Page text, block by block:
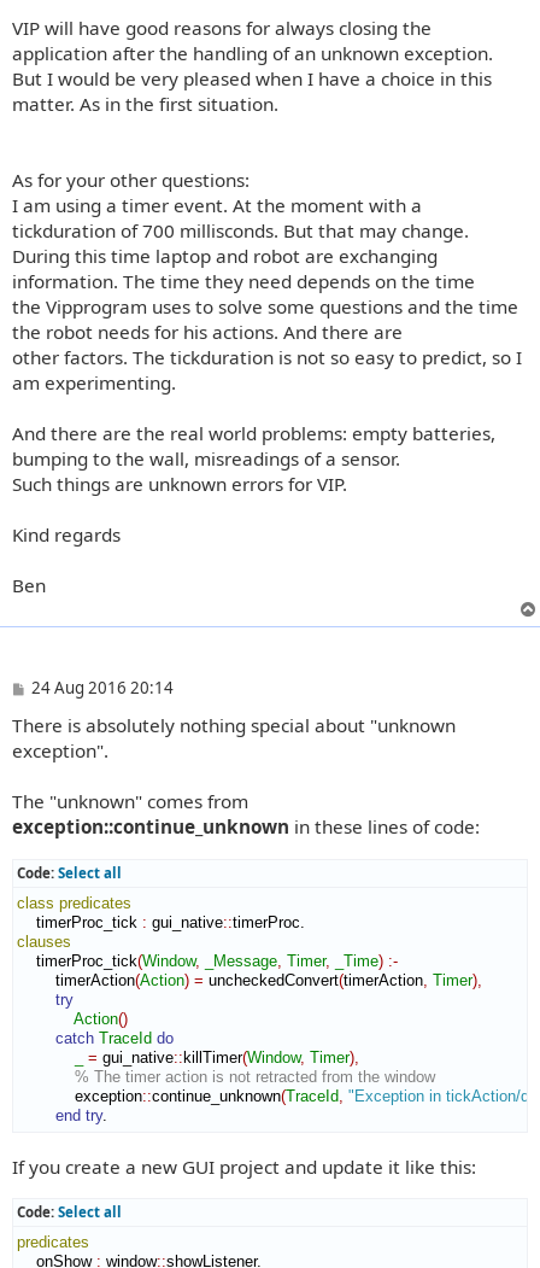
VIP will have good reasons for always closing the
application after the handling of an unknown exception.
But I would be very pleased when I have a choice in this
matter. As in the first situation.
As for your other questions:
I am using a timer event. At the moment with a
tickduration of 700 millisconds. But that may change.
During this time laptop and robot are exchanging
information. The time they need depends on the time
the Vipprogram uses to solve some questions and the time
the robot needs for his actions. And there are
other factors. The tickduration is not so easy to predict, so I
am experimenting.
And there are the real world problems: empty batteries,
bumping to the wall, misreadings of a sensor.
Such things are unknown errors for VIP.
Kind regards
Ben
P
s
t
24 Aug 2016 20:14
There is absolutely nothing special about "unknown
exception".
The "unknown" comes from
exception::continue_unknown in these lines of code:
Code: Select all
class predicates
timerProc_tick : gui_native::timerProc
clauses
timerProc_tick(Window, _Message Timer, _Time) :-
timerAction(Action) = uncheckedConvert(timerAction Timer)
try
Action()
catch TraceId do
= gui_native::killTimer(Window, Timer)
% The timer action is not retracted from the window
exception::continue_unknown(TraceId "Exception in tickAction/
end try.
If you create a new GUI project and update it like this:
Code: Select all
predicates
onShow : window::showListener